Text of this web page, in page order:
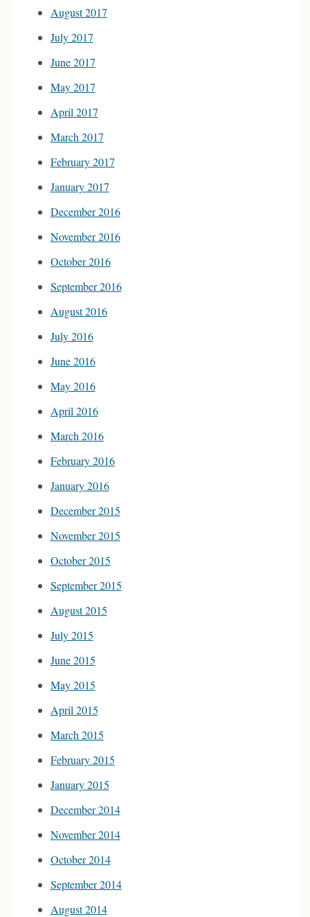
August 2017
July 2017
June 2017
May 2017
April 2017
March 2017
February 2017
January 2017
December 2016
November 2016
October 2016
September 2016
August 2016
July 2016
June 2016
May 2016
April 2016
March 2016
February 2016
January 2016
December 2015
November 2015
October 2015
September 2015
August 2015
July 2015
June 2015
May 2015
April 2015
March 2015
February 2015
January 2015
December 2014
November 2014
October 2014
September 2014
August 2014